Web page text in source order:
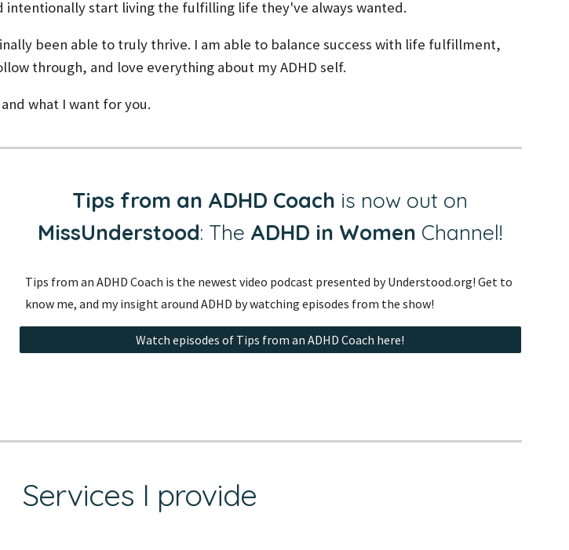
intentionally start living the fulfilling life they've always wanted.
been able to truly thrive. I am able to balance success with life fulfillment,
through, and love everything about my ADHD self.
what I want for you.
Tips from an ADHD Coach is now out on
MissUnderstood: The ADHD in Women Channel!
Tips from an ADHD Coach is the newest video podcast presented by Understood.org! Get to
know me, and my insight around ADHD by watching episodes from the show!
Watch episodes of Tips from an ADHD Coach here!
Services I provide